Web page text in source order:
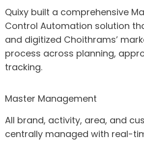
Quixy built a comprehensive
Control Automation solution
and digitized Choithrams’
process across planning,
tracking.
Master Management
All brand, activity, area, and
centrally managed with real-